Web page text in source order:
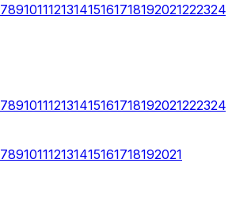
789101112131415161718192021222324
789101112131415161718192021222324
789101112131415161718192021